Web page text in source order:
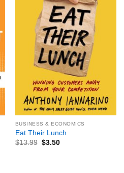
BUSINESS & ECONOMICS
Eat Their Lunch
$13.99 $3.50